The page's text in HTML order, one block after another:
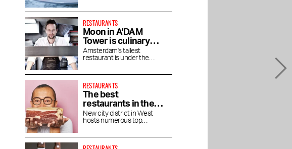
RESTAURANTS
Moon in A'DAM
Tower is culinary
enjoyment at high
altitude
Amsterdam's tallest
restaurant is under the
RESTAURANTS
The best
restaurants in the
Houthavens
New city district in West
hosts numerous top